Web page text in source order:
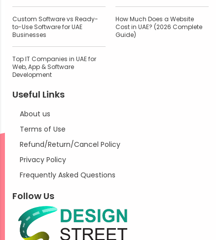
Custom Software vs Ready-
to-Use Software for UAE
Businesses
How Much Does a Website
Cost in UAE? (2026 Complete
Guide)
Top IT Companies in UAE for
Web, App & Software
Development
Useful Links
About us
Terms of Use
Refund/Return/Cancel Policy
Privacy Policy
Frequently Asked Questions
Follow Us